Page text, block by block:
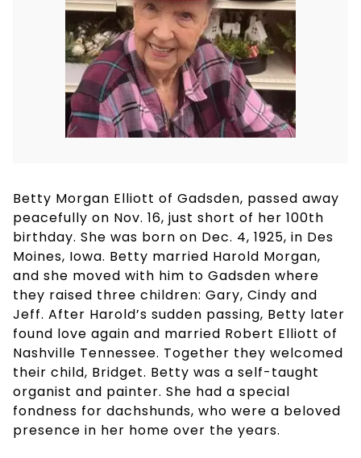
Betty Morgan Elliott of Gadsden, passed away
peacefully on Nov. 16, just short of her 100th
birthday. She was born on Dec. 4, 1925, in Des
Moines, Iowa. Betty married Harold Morgan,
and she moved with him to Gadsden where
they raised three children: Gary, Cindy and
Jeff. After Harold’s sudden passing, Betty later
found love again and married Robert Elliott of
Nashville Tennessee. Together they welcomed
their child, Bridget. Betty was a self-taught
organist and painter. She had a special
fondness for dachshunds, who were a beloved
presence in her home over the years.